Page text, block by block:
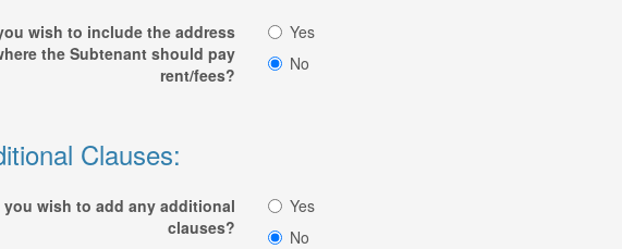
wish to include the address
the Subtenant should pay
rent/fees?
Yes
No
Clauses:
you wish to add any additional
clauses?
Yes
No